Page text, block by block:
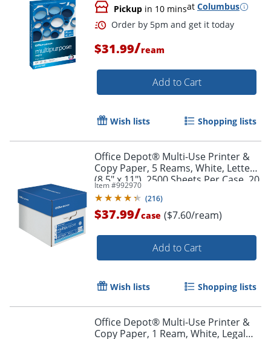
Pickup in 10 minsat Columbus
Order by 5pm and get it
$31.99/ream
Add to Cart
Wish lists Shopping lists
Office Depot® Multi-Use Printer &
Copy Paper, 5 Reams, White, Letter
(8.5" x 11"), 2500 Sheets Per Case, 20
Lb, 96 Brightness, 58288
Item #992970
(216)
$37.99/case ($7.60/ream)
Add to Cart
Wish lists Shopping lists
Office Depot® Multi-Use Printer &
Copy Paper, 1 Ream, White, Legal